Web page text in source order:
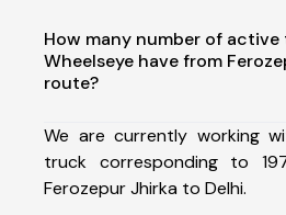
How many number of active
Wheelseye have from
route?
We are currently working
truck corresponding to
Ferozepur Jhirka to Delhi.